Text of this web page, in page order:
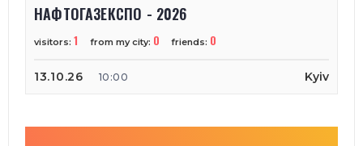
НАФТОГАЗЕКСПО - 2026
visitors: 1 from my city: 0 friends: 0
13.10.26 10:00 Kyiv